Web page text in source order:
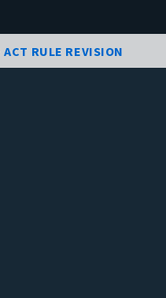
ACT RULE REVISION